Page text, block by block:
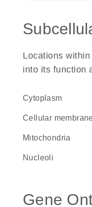
Locations
into its function
Cytoplasm
cellular
Mitochondria
nucleoli
Gene